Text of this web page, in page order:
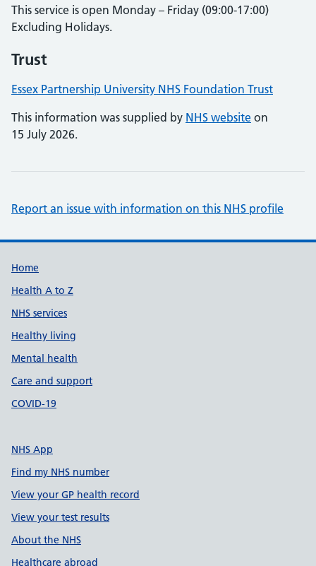
This service is open Monday – Friday (09:00-17:00)
Excluding Holidays.
Trust
Essex Partnership University NHS Foundation Trust
This information was supplied by NHS website on
15 July 2026.
Report an issue with information on this NHS profile
Support links
Home
Health A to Z
NHS services
Healthy living
Mental health
Care and support
COVID-19
NHS App
Find my NHS number
View your GP health record
View your test results
About the NHS
Healthcare abroad